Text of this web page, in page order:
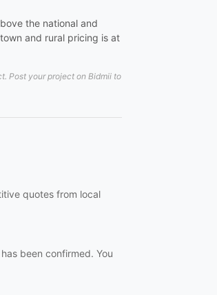
the national and
and rural pricing is at
Post your project on Bidmii to
quotes from local
been confirmed. You